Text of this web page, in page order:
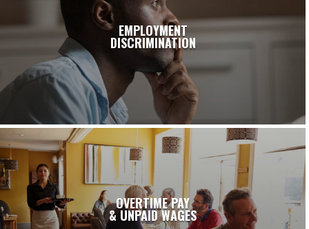
EMPLOYMENT
DISCRIMINATION
OVERTIME PAY
& UNPAID WAGES